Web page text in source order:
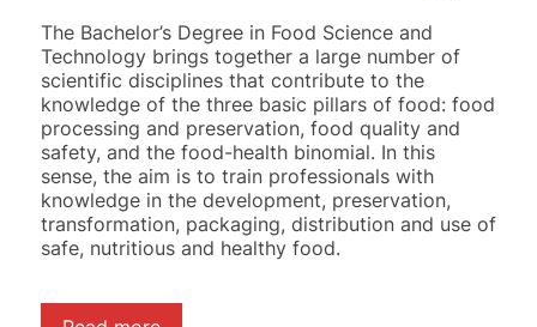
The Bachelor’s Degree in Food Science and
Technology brings together a large number of
scientific disciplines that contribute to the
knowledge of the three basic pillars of food: food
processing and preservation, food quality and
safety, and the food-health binomial. In this
sense, the aim is to train professionals with
knowledge in the development, preservation,
transformation, packaging, distribution and use of
safe, nutritious and healthy food.